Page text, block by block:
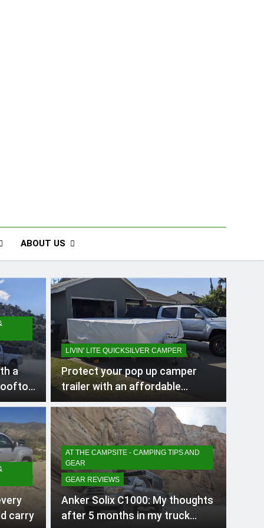
ABOUT US
a
LIVIN' LITE QUICKSILVER CAMPER
Protect your pop up camper
trailer with an affordable
cover/tarp when storing
outside
carry
AT THE CAMPSITE - CAMPING TIPS AND
GEAR
GEAR REVIEWS
Anker Solix C1000: My thoughts
after 5 months in my truck